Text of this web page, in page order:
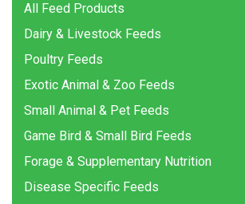
All Feed Products
Dairy & Livestock Feeds
Poultry Feeds
Exotic Animal & Zoo Feeds
Small Animal & Pet Feeds
Game Bird & Small Bird Feeds
Forage & Supplementary Nutrition
Disease Specific Feeds